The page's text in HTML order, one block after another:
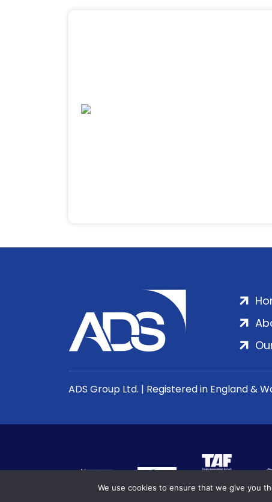
ADS Group Ltd. | Registered in England &
We use cookies to ensure that we give you